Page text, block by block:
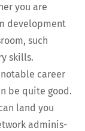
you are
devel­op­ment
such
skills.
notable career
be quite good.
land you
admin­is­